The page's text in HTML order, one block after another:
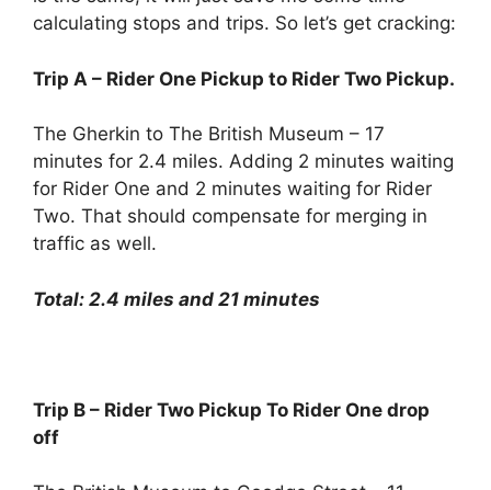
calculating stops and trips. So let’s get cracking:
Trip A – Rider One Pickup to Rider Two Pickup.
The Gherkin to The British Museum – 17
minutes for 2.4 miles. Adding 2 minutes waiting
for Rider One and 2 minutes waiting for Rider
Two. That should compensate for merging in
traffic as well.
Total: 2.4 miles and 21 minutes
Trip B – Rider Two Pickup To Rider One drop
off